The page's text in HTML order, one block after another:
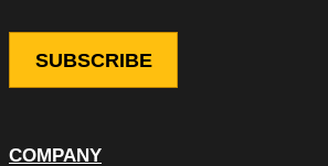
COMPANY